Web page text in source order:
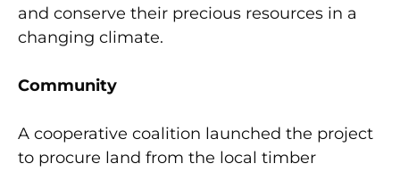
and conserve their precious resources in a
changing climate.
Community
A cooperative coalition launched the project
to procure land from the local timber